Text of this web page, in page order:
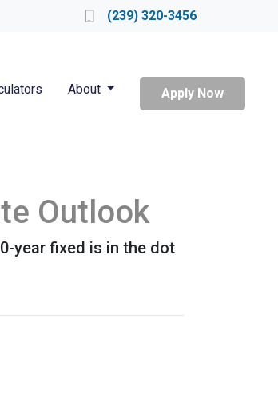
(239) 320-3456
About Apply Now
Outlook
year fixed is in the dot